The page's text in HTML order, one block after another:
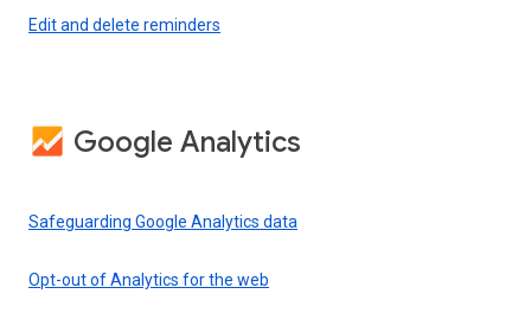
Edit and delete reminders
Google Analytics
Safeguarding Google Analytics data
Opt-out of Analytics for the web